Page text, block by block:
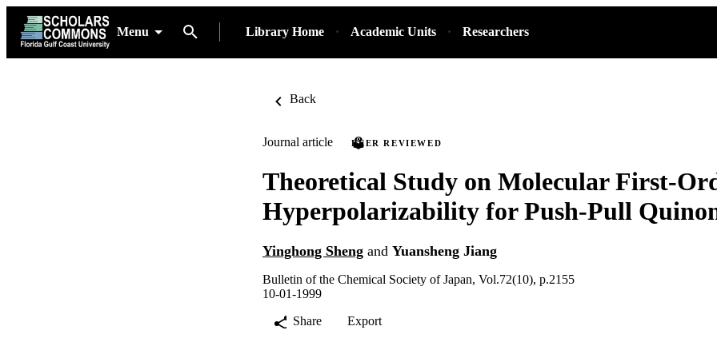
Menu Library Home Academic Units Researchers
Back
Journal article PEER REVIEWED
Theoretical Study on Molecular First-
Hyperpolarizability for Push-Pull
Yinghong Sheng and Yuansheng Jiang
Bulletin of the Chemical Society of Japan, Vol.72(10), p.2155
10-01-1999
Share
Export